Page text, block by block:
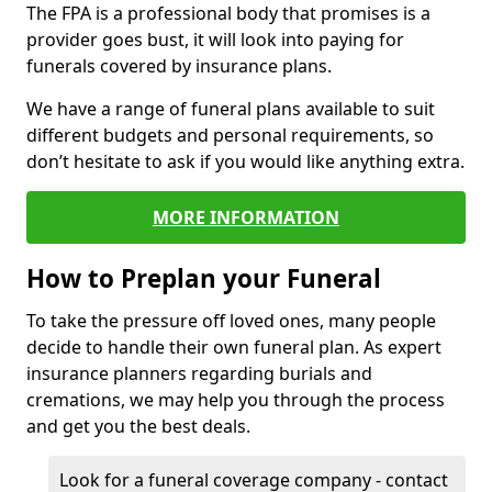
The FPA is a professional body that promises is a
provider goes bust, it will look into paying for
funerals covered by insurance plans.
We have a range of funeral plans available to suit
different budgets and personal requirements, so
don’t hesitate to ask if you would like anything extra.
MORE INFORMATION
How to Preplan your Funeral
To take the pressure off loved ones, many people
decide to handle their own funeral plan. As expert
insurance planners regarding burials and
cremations, we may help you through the process
and get you the best deals.
Look for a funeral coverage company - contact